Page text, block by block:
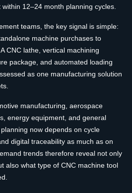
12–24 month planning cycles.
teams, the key signal is simple:
machine purchases to
CNC lathe, vertical machining
package, and automated loading
as one manufacturing solution
manufacturing, aerospace
energy equipment, and general
now depends on cycle
digital traceability as much as on
trends therefore reveal not only
also what type of CNC machine tool